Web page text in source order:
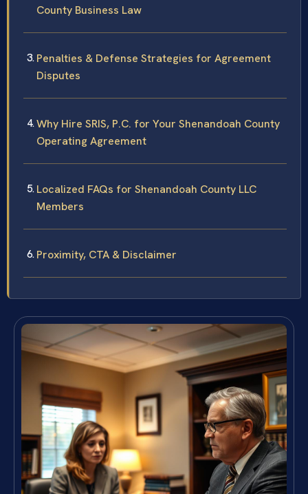
County Business Law
Penalties & Defense Strategies for Agreement
Disputes
Why Hire SRIS, P.C. for Your Shenandoah County
Operating Agreement
Localized FAQs for Shenandoah County LLC
Members
Proximity, CTA & Disclaimer